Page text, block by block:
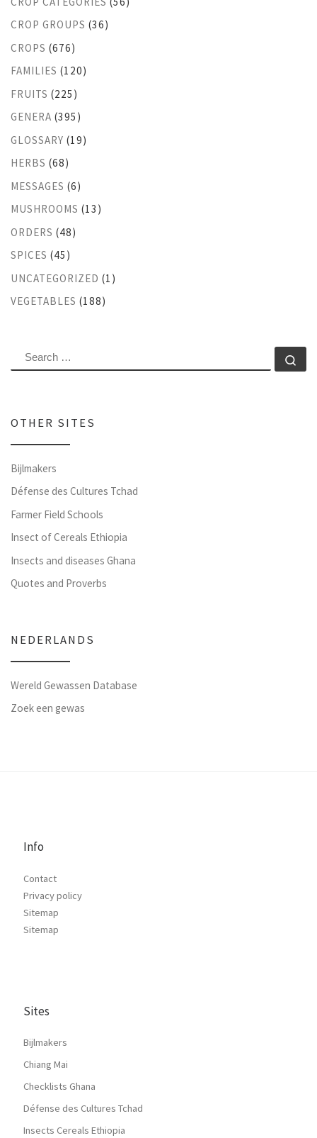
CROP GROUPS (36)
CROPS (676)
FAMILIES (120)
FRUITS (225)
GENERA (395)
GLOSSARY (19)
HERBS (68)
MESSAGES (6)
MUSHROOMS (13)
ORDERS (48)
SPICES (45)
UNCATEGORIZED (1)
VEGETABLES (188)
SEARCH
OTHER SITES
Bijlmakers
Défense des Cultures Tchad
Farmer Field Schools
Insect of Cereals Ethiopia
Insects and diseases Ghana
Quotes and Proverbs
NEDERLANDS
Wereld Gewassen Database
Zoek een gewas
Info
Contact
Privacy policy
Sitemap
Sitemap
Sites
Bijlmakers
Chiang Mai
Checklists Ghana
Défense des Cultures Tchad
Insects Cereals Ethiopia